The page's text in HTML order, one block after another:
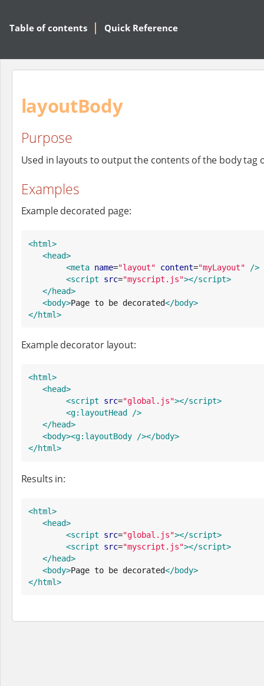
Table of contents Quick Reference
layoutBody
Purpose
Used in layouts to output the contents of the body tag
Examples
Example decorated page:
<html>
<head>
<meta name="layout" content="myLayout"
/>
<script
src="myscript.js"></script>
</head>
<body>Page to be decorated</body>
</html>
Example decorator layout:
<html>
<head>
<script
src="global.js"></script>
<g:layoutHead
/>
</head>
<body><g:layoutBody /></body>
</html>
Results in:
<html>
<head>
<script
src="global.js"></script>
<script
src="myscript.js"></script>
</head>
<body>Page to be decorated</body>
</html>